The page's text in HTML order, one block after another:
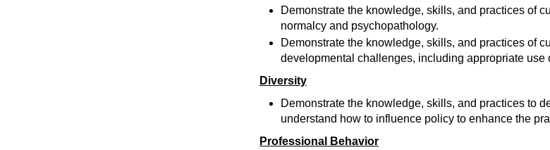
Demonstrate the knowledge, skills, and practices of
normalcy and psychopathology.
Demonstrate the knowledge, skills, and practices of
developmental challenges, including appropriate
Diversity
Demonstrate the knowledge, skills, and practices to
understand how to influence policy to enhance the
Professional Behavior